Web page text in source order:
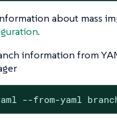
about mass
.
information from
--from-yaml